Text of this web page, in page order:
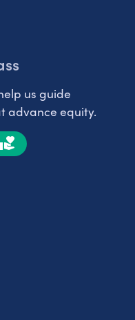
us guide
advance equity.